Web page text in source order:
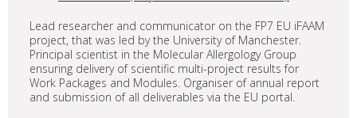
Lead researcher and communicator on the FP7 EU iFAAM
project, that was led by the University of Manchester.
Principal scientist in the Molecular Allergology Group
ensuring delivery of scientific multi-project results for
Work Packages and Modules. Organiser of annual report
and submission of all deliverables via the EU portal.